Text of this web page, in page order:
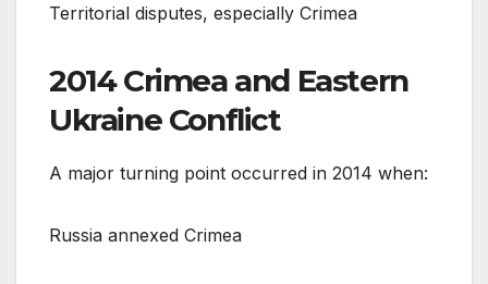
Territorial disputes, especially Crimea
2014 Crimea and Eastern
Ukraine Conflict
A major turning point occurred in 2014 when:
Russia annexed Crimea